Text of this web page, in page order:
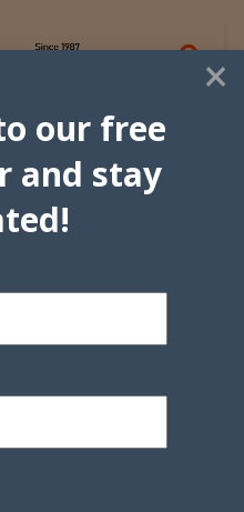
×
our free
and stay